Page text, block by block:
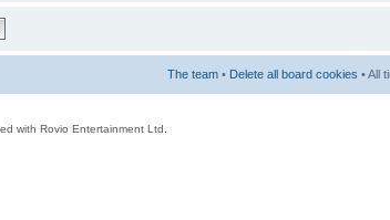
The team • Delete all board cookies • All
with Rovio Entertainment Ltd.